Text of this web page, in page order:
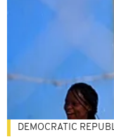
DEMOCRATIC